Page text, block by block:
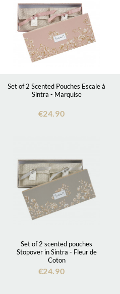
Set of 2 Scented Pouches Escale à
Sintra - Marquise
€24.90
Set of 2 scented pouches
Stopover in Sintra - Fleur de
Coton
€24.90